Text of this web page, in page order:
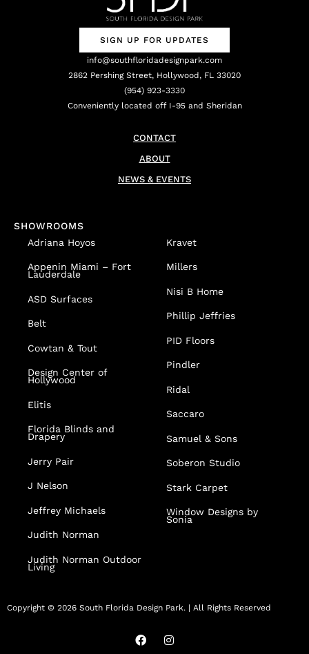
SIGN UP FOR UPDATES
info@southfloridadesignpark.com
2862 Pershing Street, Hollywood, FL 33020
(954) 923-3330
Conveniently located off I-95 and Sheridan
CONTACT
ABOUT
NEWS & EVENTS
SHOWROOMS
Adriana Hoyos
Appenin Miami – Fort
Lauderdale
ASD Surfaces
Belt
Cowtan & Tout
Design Center of
Hollywood
Elitis
Florida Blinds and
Drapery
Jerry Pair
J Nelson
Jeffrey Michaels
Judith Norman
Judith Norman Outdoor
Living
Kravet
Millers
Nisi B Home
Phillip Jeffries
PID Floors
Pindler
Ridal
Saccaro
Samuel & Sons
Soberon Studio
Stark Carpet
Window Designs by
Sonia
Copyright © 2026 South Florida Design Park. | All Rights Reserved
F
a
I
n